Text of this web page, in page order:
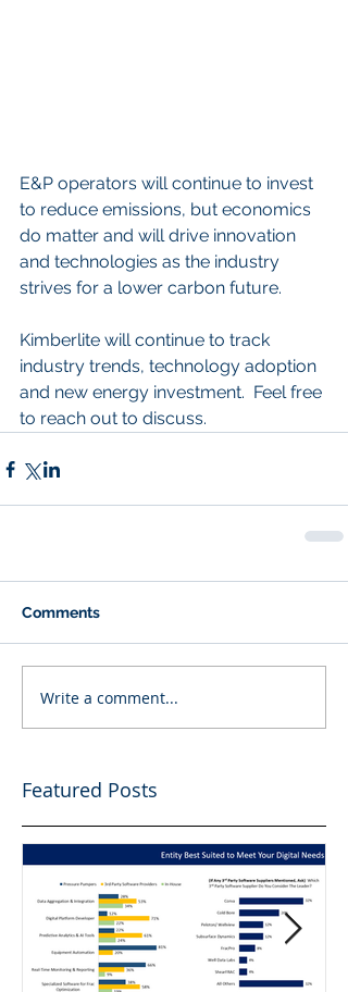
E&P operators will continue to invest
to reduce emissions, but economics
do matter and will drive innovation
and technologies as the industry
strives for a lower carbon future.
Kimberlite will continue to track
industry trends, technology adoption
and new energy investment.  Feel free
to reach out to discuss.
Comments
Write a comment...
Featured Posts